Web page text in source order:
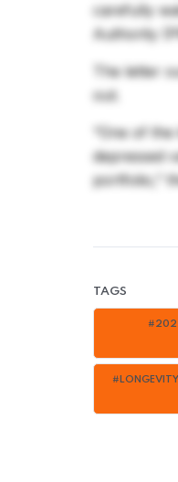
carefully
Authority
The letter
out.
“One of
depressed
portfolio,”
TAGS